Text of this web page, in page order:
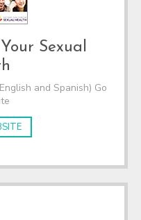
Sexual
and Spanish) Go